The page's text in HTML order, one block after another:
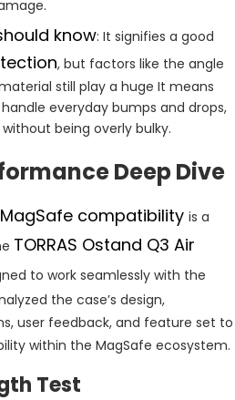
know: It signifies a good
, but factors like the angle
still play a huge It means
everyday bumps and drops,
being overly bulky.
Deep Dive
MagSafe compatibility is a
TORRAS Ostand Q3 Air
to work seamlessly with the
the case’s design,
user feedback, and feature set to
within the MagSafe ecosystem.
Test